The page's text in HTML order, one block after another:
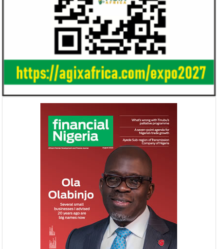
Access Bank’s Africa Fintech
Foundry awards $10,000 prize to
Gricd Frij, a cold chain startup, emerged as
the winner of Africa Fintech Foundry’s
startup pitch competition.
NEXIM Bank
turnaround
Management
The Bank said its
doubled from
billion in 2018.
United Kingdom plans $1.2 billion
investment in Nigeria
The United Kingdom has been
growth market
McKinsey said